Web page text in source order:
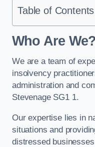
Table of Contents
Who Are We?
We are a team of
insolvency
administration and
Stevenage SG1 1.
Our expertise lies in
situations and
distressed